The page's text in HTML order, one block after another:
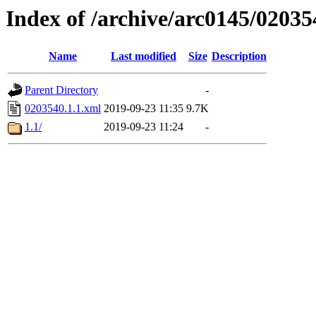
Index of /archive/arc0145/
Name Last modified Size Description
Parent Directory
-
0203540.1.1.xml 2019-09-23 11:35 9.7K
1.1/
2019-09-23 11:24 -